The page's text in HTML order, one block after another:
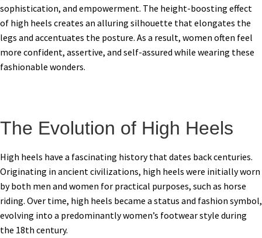
sophistication, and empowerment. The height-boosting effect
of high heels creates an alluring silhouette that elongates the
legs and accentuates the posture. As a result, women often feel
more confident, assertive, and self-assured while wearing these
fashionable wonders.
The Evolution of High Heels
High heels have a fascinating history that dates back centuries.
Originating in ancient civilizations, high heels were initially worn
by both men and women for practical purposes, such as horse
riding. Over time, high heels became a status and fashion symbol,
evolving into a predominantly women’s footwear style during
the 18th century.